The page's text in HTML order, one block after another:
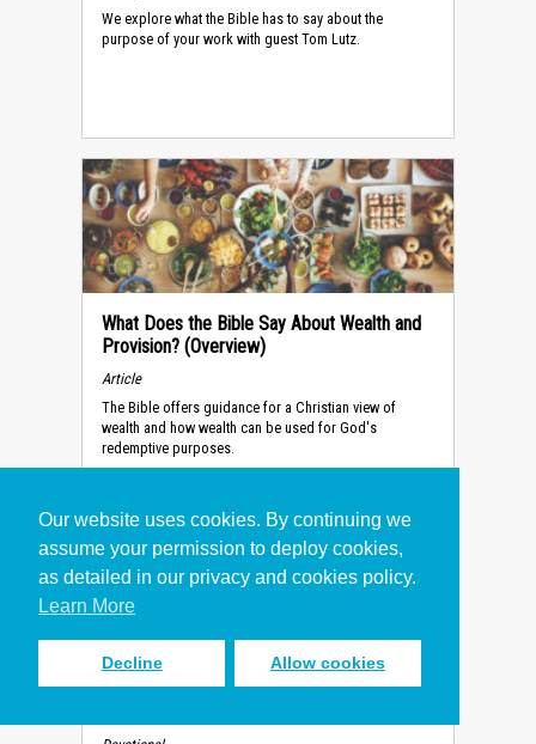
Our website uses cookies. By continuing we
assume your permission to deploy cookies,
as detailed in our privacy and cookies policy.
Learn More
Decline Allow cookies
We explore what the Bible has to say about the
purpose of your work with guest Tom Lutz.
What Does the Bible Say About Wealth and
Provision? (Overview)
Article
The Bible offers guidance for a Christian view of
wealth and how wealth can be used for God's
redemptive purposes.
How to Make the Right Decision